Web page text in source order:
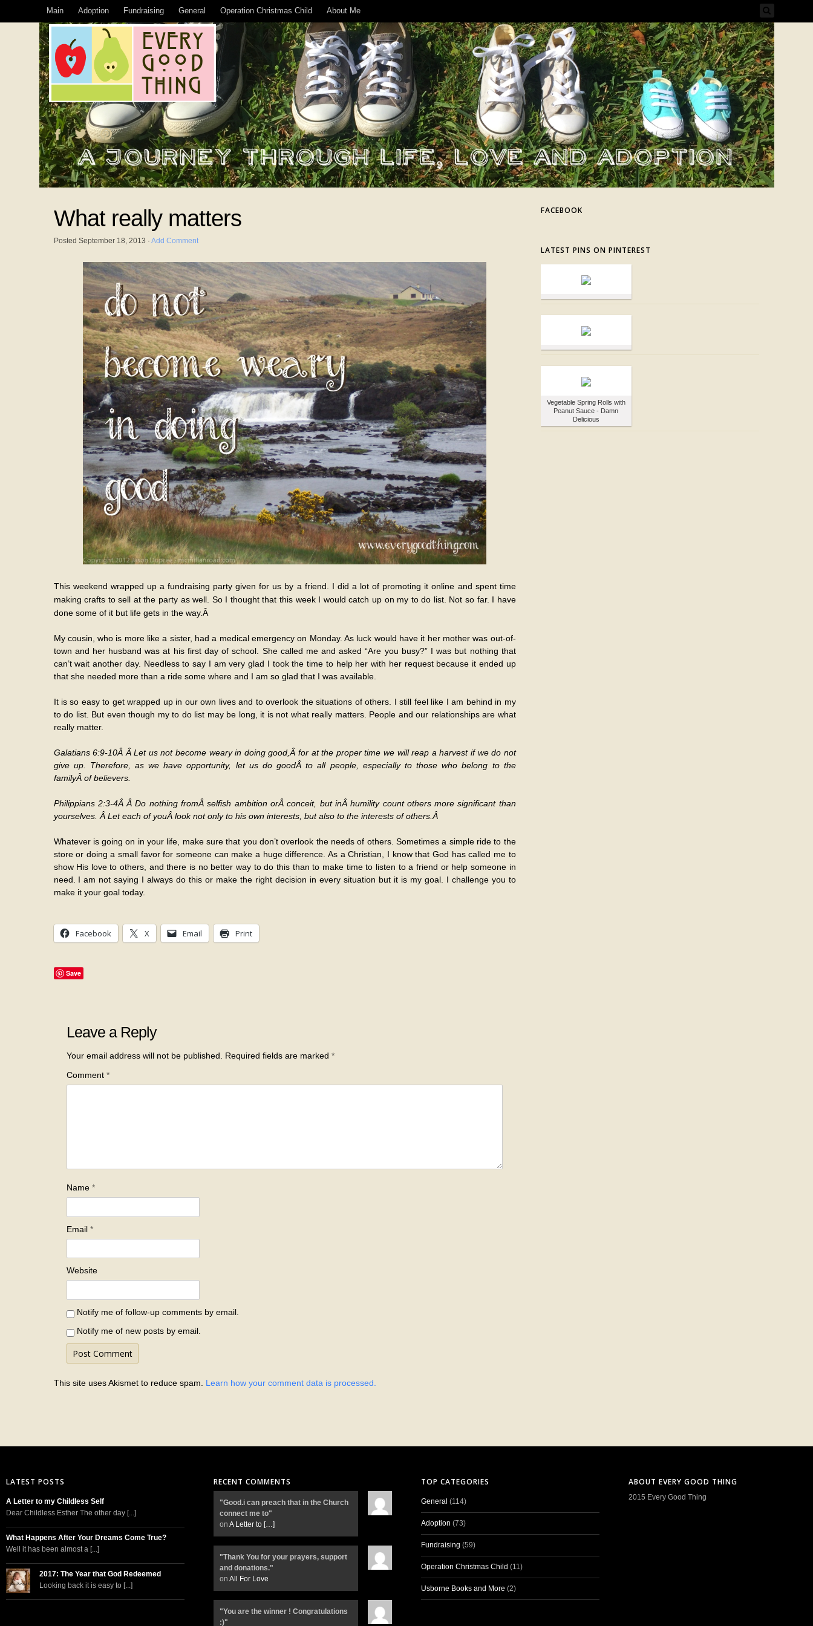
Main Adoption Fundraising General Operation Christmas Child About Me
What really matters
Posted September 18, 2013 · Add Comment
This weekend wrapped up a fundraising party given for us by a friend. I did a lot of promoting it online and spent time
making crafts to sell at the party as well. So I thought that this week I would catch up on my to do list. Not so far. I have
done some of it but life gets in the way.Â
My cousin, who is more like a sister, had a medical emergency on Monday. As luck would have it her mother was out-of-
town and her husband was at his first day of school. She called me and asked “Are you busy?” I was but nothing that
can’t wait another day. Needless to say I am very glad I took the time to help her with her request because it ended up
that she needed more than a ride some where and I am so glad that I was available.
It is so easy to get wrapped up in our own lives and to overlook the situations of others. I still feel like I am behind in my
to do list. But even though my to do list may be long, it is not what really matters. People and our relationships are what
really matter.
Galatians 6:9-10Â Â Let us not become weary in doing good,Â for at the proper time we will reap a harvest if we do not
give up. Therefore, as we have opportunity, let us do goodÂ to all people, especially to those who belong to the
familyÂ of believers.
Philippians 2:3-4Â Â Do nothing fromÂ selfish ambition orÂ conceit, but inÂ humility count others more significant than
yourselves. Â Let each of youÂ look not only to his own interests, but also to the interests of others.Â
Whatever is going on in your life, make sure that you don’t overlook the needs of others. Sometimes a simple ride to the
store or doing a small favor for someone can make a huge difference. As a Christian, I know that God has called me to
show His love to others, and there is no better way to do this than to make time to listen to a friend or help someone in
need. I am not saying I always do this or make the right decision in every situation but it is my goal. I challenge you to
make it your goal today.
Facebook X Email Print
Save
Leave a Reply
Your email address will not be published. Required fields are marked*
Comment*
Name*
Email*
Website
Notify me of follow-up comments by email.
Notify me of new posts by email.
This site uses Akismet to reduce spam. Learn how your comment data is processed.
FACEBOOK
LATEST PINS ON PINTEREST
Vegetable Spring Rolls with
Peanut Sauce - Damn
Delicious
LATEST POSTS
A Letter to my Childless Self
Dear Childless Esther The other day [...]
What Happens After Your Dreams Come True?
Well it has been almost a [...]
2017: The Year that God Redeemed
Looking back it is easy to [...]
RECENT COMMENTS
"Good.i can preach that in the Church
connect me to"
onA Letter to […]
"Thank You for your prayers, support
and donations."
onAll For Love
"You are the winner ! Congratulations
:)"
TOP CATEGORIES
General (114)
Adoption (73)
Fundraising (59)
Operation Christmas Child (11)
Usborne Books and More (2)
ABOUT EVERY GOOD THING
2015 Every Good Thing